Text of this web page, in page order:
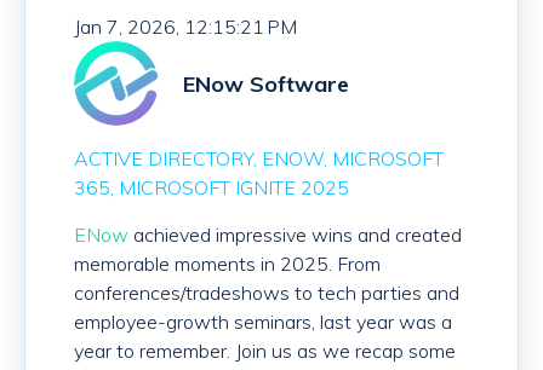
Jan 7, 2026, 12:15:21 PM
ENow Software
ACTIVE DIRECTORY ENOW MICROSOFT
365 MICROSOFT IGNITE 2025
ENow achieved impressive wins and created
memorable moments in 2025. From
conferences/tradeshows to tech parties and
employee-growth seminars, last year was a
year to remember. Join us as we recap some